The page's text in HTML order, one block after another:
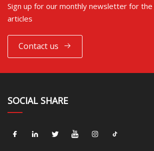
Sign up for our monthly newsletter for
articles
Contact us
SOCIAL SHARE